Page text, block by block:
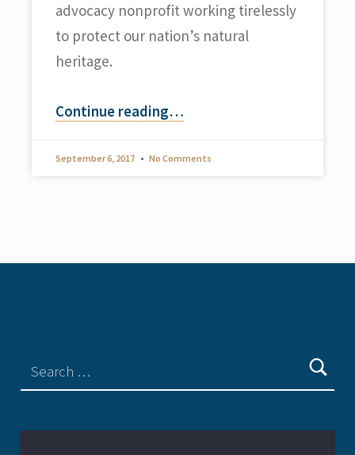
advocacy nonprofit working tirelessly
to protect our nation’s natural
heritage.
Continue reading…
September 6, 2017 No Comments